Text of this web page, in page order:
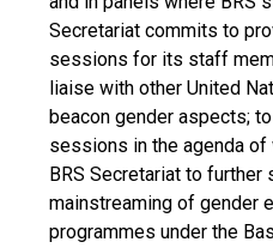
Secretariat commits to
sessions for its staff
liaise with other United
beacon gender aspects;
sessions in the agenda
BRS Secretariat to further
mainstreaming of gender
programmes under the